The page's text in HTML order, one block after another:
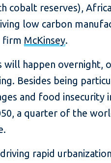
cobalt reserves),
low carbon
firm McKinsey.
will happen
Besides being
and food insecurity
a quarter of the
rapid